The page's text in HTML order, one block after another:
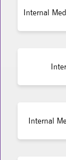
Internal
Internal